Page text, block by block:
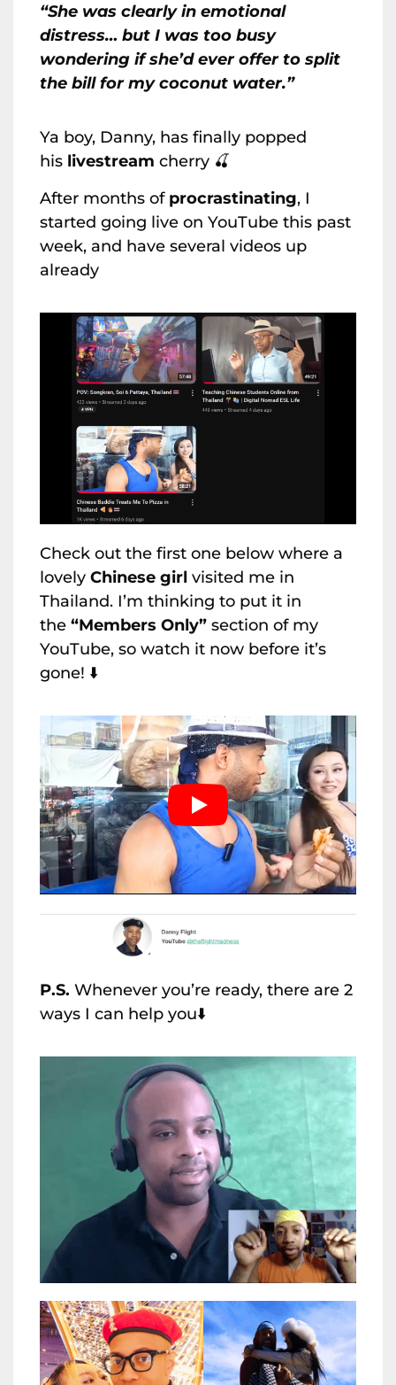
“She was clearly in emotional
distress… but I was too busy
wondering if she’d ever offer to split
the bill for my coconut water.”
Ya boy, Danny, has finally popped
his livestream cherry 🍒
After months of procrastinating, I
started going live on YouTube this past
week, and have several videos up
already
Check out the first one below where a
lovely Chinese girl visited me in
Thailand. I’m thinking to put it in
the “Members Only” section of my
YouTube, so watch it now before it’s
gone! ⬇️
P.S. Whenever you’re ready, there are 2
ways I can help you⬇️